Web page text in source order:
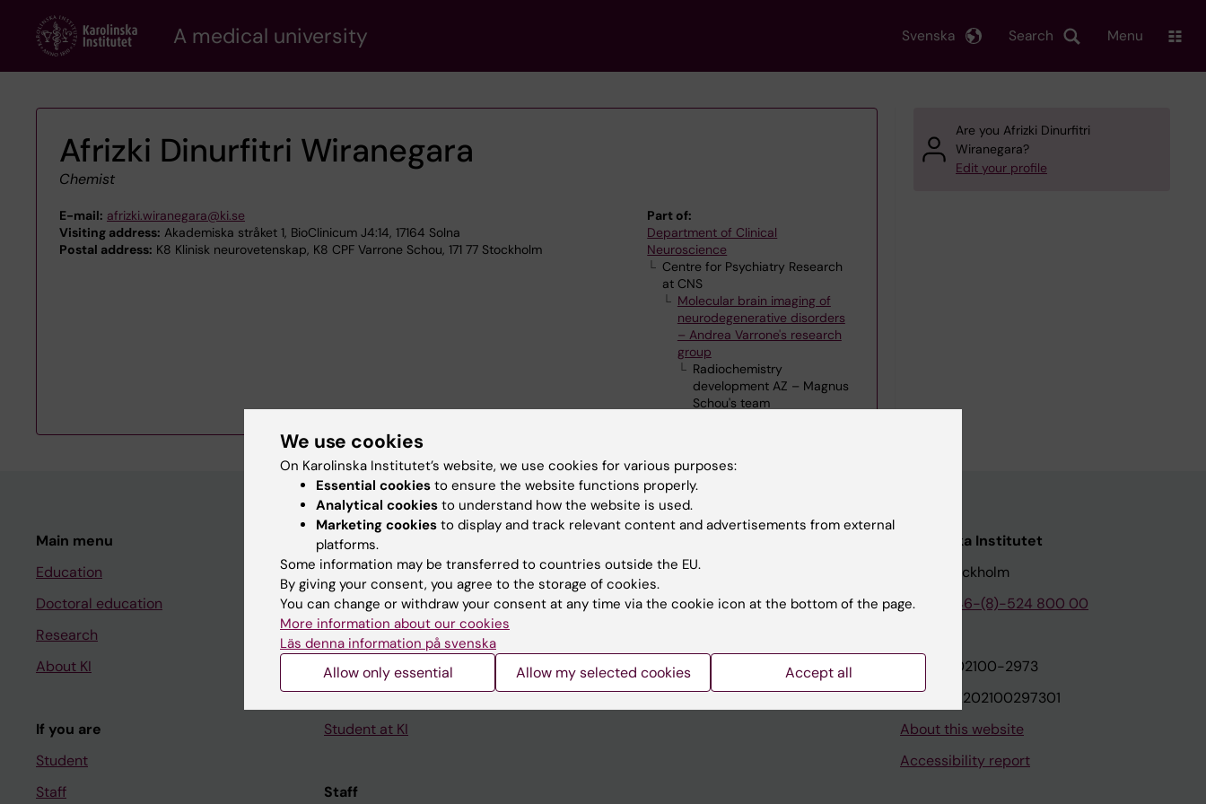
content
A medical university Search
Svenska Menu
Afrizki Dinurfitri Wiranegara
Chemist
E-mail: afrizki.wiranegara@ki.se
Visiting address: Akademiska stråket 1, BioClinicum J4:14, 17164 Solna
Postal address: K8 Klinisk neurovetenskap, K8 CPF Varrone Schou, 171 77 Stockholm
Part of:
Department of Clinical
Neuroscience
Centre for Psychiatry Research
at CNS
Molecular brain imaging of
neurodegenerative disorders
– Andrea Varrone's research
group
Radiochemistry
development AZ – Magnus
Schou's team
Are you Afrizki Dinurfitri
Wiranegara?
Edit your profile
Main menu
Education
Doctoral education
Research
About KI
If you are
Student
Staff
Student
Ladok
Canvas
Schedule
Student e-mail
Course and programme websites
Student at KI
Staff
University Library
Support research and education
Karolinska Institutet Innovation
Contact the press Office
Karolinska Institutet
171 77 Stockholm
Phone:
+46-(8)-524 800 00
Org.nr: 202100-2973
VAT.nr: SE202100297301
About this website
Accessibility report
We use cookies
On Karolinska Institutet’s website, we use cookies for various purposes:
Essential cookies to ensure the website functions properly.
Analytical cookies to understand how the website is used.
Marketing cookies to display and track relevant content and advertisements from external
platforms.
Some information may be transferred to countries outside the EU.
By giving your consent, you agree to the storage of cookies.
You can change or withdraw your consent at any time via the cookie icon at the bottom of the page.
More information about our cookies
Läs denna information på svenska
Allow only essential Allow my selected cookies Accept all